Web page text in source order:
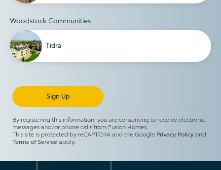
Woodstock Communities
Tidra
By registering this information, you are consenting to receive electronic
messages and/or phone calls from Fusion Homes.
This site is protected by reCAPTCHA and the Google Privacy Policy and
Terms of Service apply.